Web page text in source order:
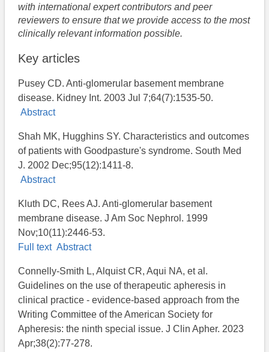
with international expert contributors and peer
reviewers to ensure that we provide access to the most
clinically relevant information possible.
Key articles
Pusey CD. Anti-glomerular basement membrane
disease. Kidney Int. 2003 Jul 7;64(7):1535-50.
Abstract
Shah MK, Hugghins SY. Characteristics and outcomes
of patients with Goodpasture's syndrome. South Med
J. 2002 Dec;95(12):1411-8.
Abstract
Kluth DC, Rees AJ. Anti-glomerular basement
membrane disease. J Am Soc Nephrol. 1999
Nov;10(11):2446-53.
Full text Abstract
Connelly-Smith L, Alquist CR, Aqui NA, et al.
Guidelines on the use of therapeutic apheresis in
clinical practice - evidence-based approach from the
Writing Committee of the American Society for
Apheresis: the ninth special issue. J Clin Apher. 2023
Apr;38(2):77-278.